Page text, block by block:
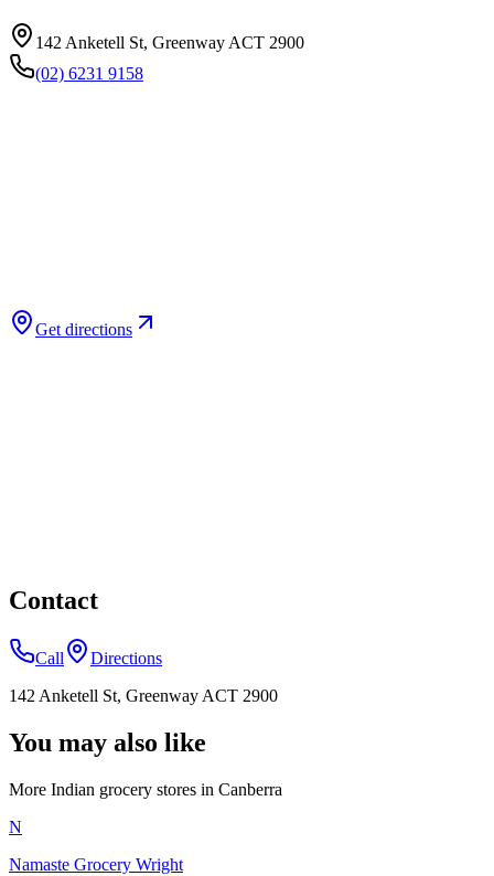
142 Anketell St, Greenway ACT 2900
(02) 6231 9158
Get directions
Contact
Call
Directions
142 Anketell St, Greenway ACT 2900
You may also like
More Indian grocery stores in Canberra
N
Namaste Grocery Wright